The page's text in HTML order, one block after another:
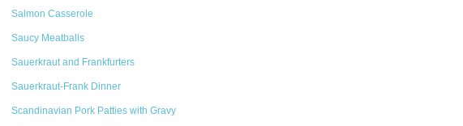
Salmon Casserole
Saucy Meatballs
Sauerkraut and Frankfurters
Sauerkraut-Frank Dinner
Scandinavian Pork Patties with Gravy